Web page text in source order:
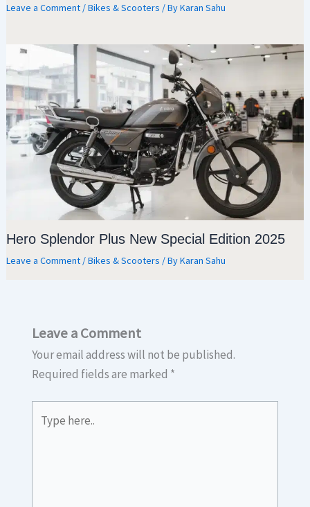
Leave a Comment /Bikes & Scooters / ByKaran Sahu
Hero Splendor Plus New Special Edition 2025
Leave a Comment /Bikes & Scooters / ByKaran Sahu
Leave a Comment
Your email address will not be published.
Required fields are marked *
here..